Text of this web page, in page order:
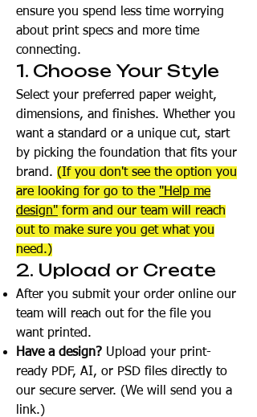
ensure you spend less time worrying
about print specs and more time
connecting.
1. Choose Your Style
Select your preferred paper weight,
dimensions, and finishes. Whether you
want a standard or a unique cut, start
by picking the foundation that fits your
brand. (If you don't see the option you
are looking for go to the "Help me
design" form and our team will reach
out to make sure you get what you
need.)
2. Upload or Create
After you submit your order online our
team will reach out for the file you
want printed.
Have a design? Upload your print-
ready PDF, AI, or PSD files directly to
our secure server. (We will send you a
link.)